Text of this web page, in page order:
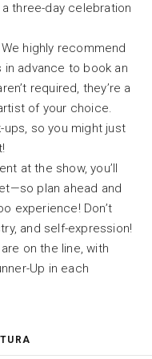
three-day celebration
highly recommend
advance to book an
required, they’re a
of your choice.
ups, so you might just
at the show, you’ll
plan ahead and
experience! Don’t
and self-expression!
on the line, with
Up in each